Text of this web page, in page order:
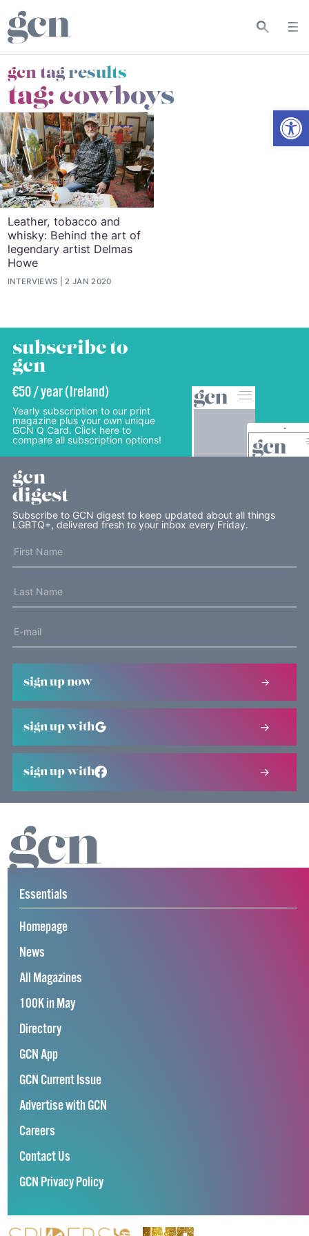
gcn tag results
tag:cowboys
Leather, tobacco and
whisky: Behind the art of
legendary artist Delmas
Howe
INTERVIEWS 2 JAN 2020
subscribe to
gcn
€50 / year (Ireland)
Yearly subscription to our print
magazine plus your own unique
GCN Q Card. Click here to
compare all subscription options!
gcn
digest
Subscribe to GCN digest to keep updated about all things
LGBTQ+, delivered fresh to your inbox every Friday.
sign up now
sign up with
sign up with
Essentials
Homepage
News
All Magazines
100K in May
Directory
GCN App
GCN Current Issue
Advertise with GCN
Careers
Contact Us
GCN Privacy Policy